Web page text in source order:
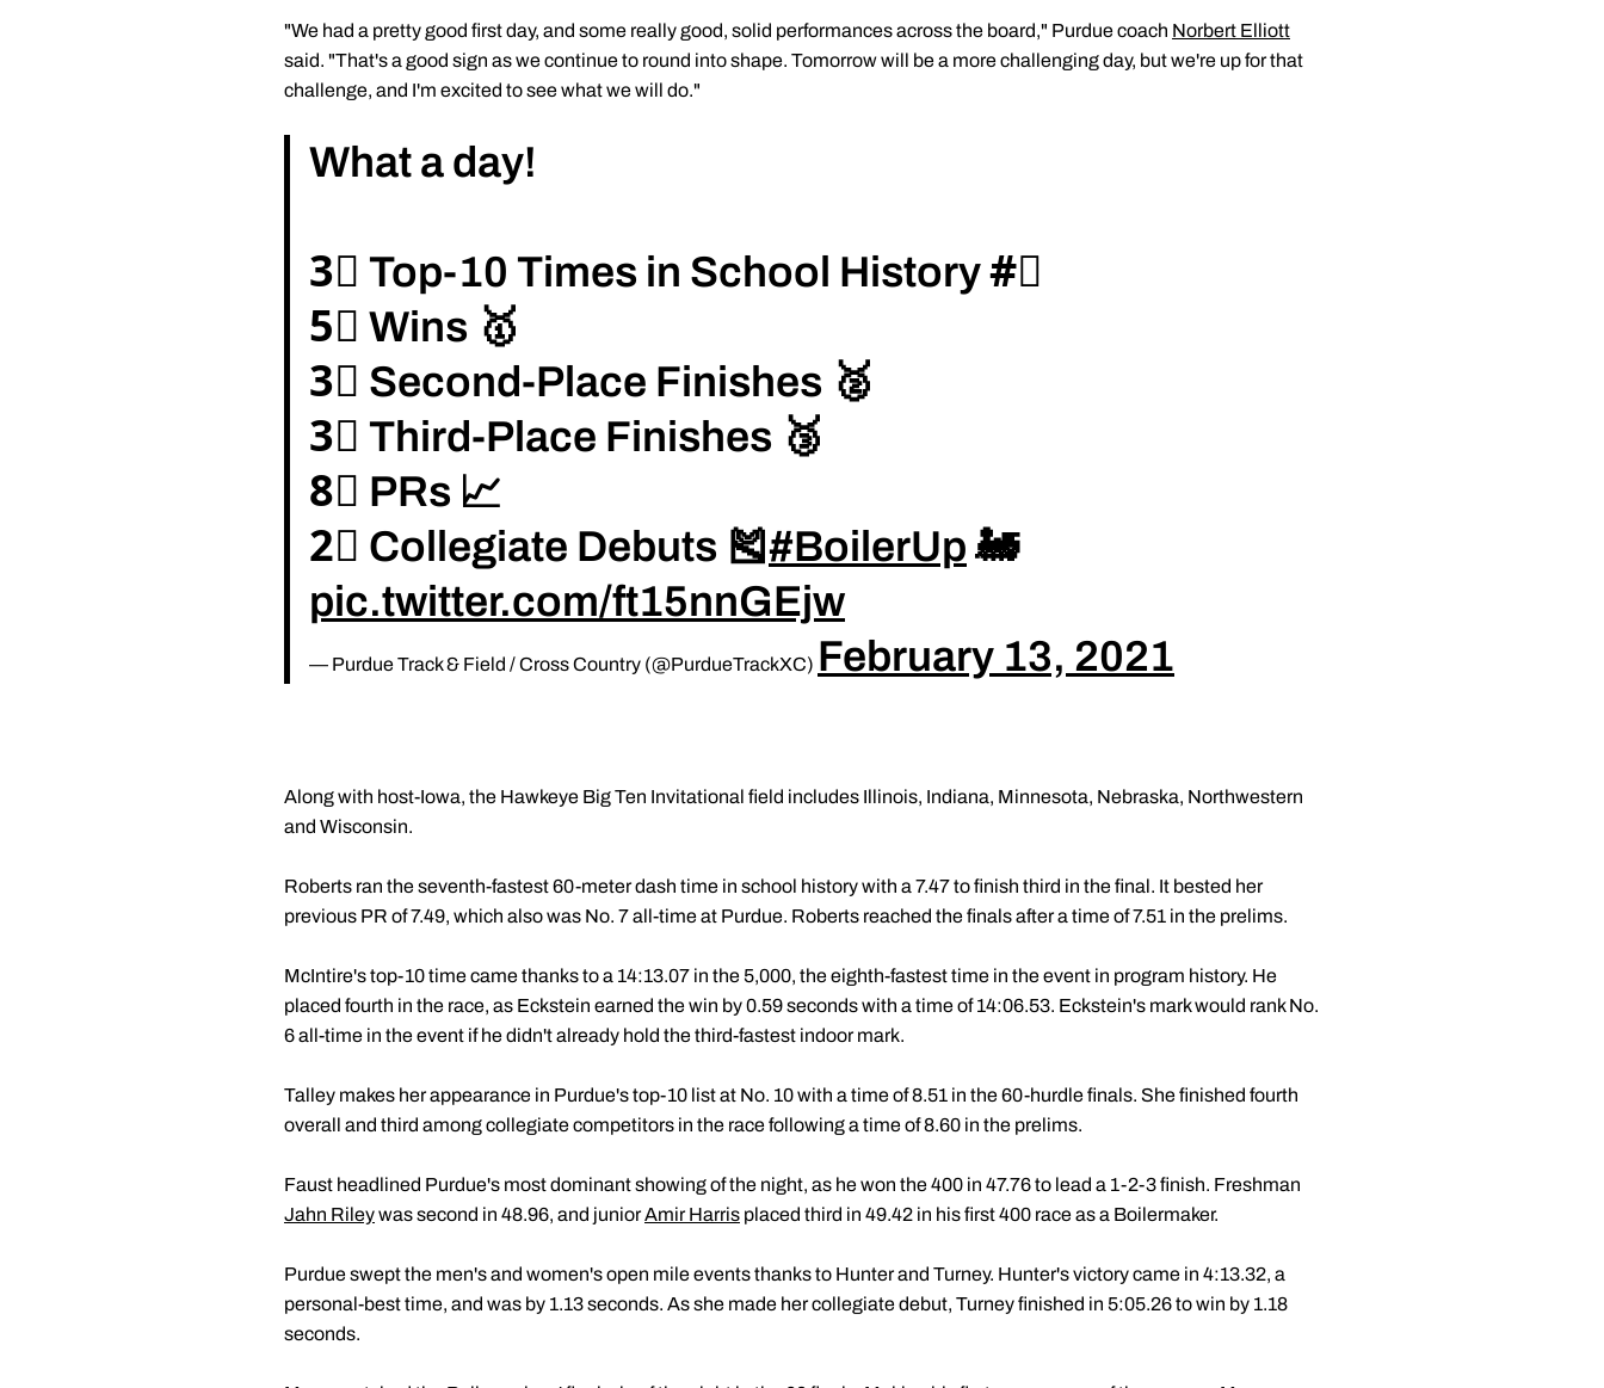
"We had a pretty good first day, and some really good, solid performances across the board," Purdue coach Norbert Elliott
said. "That's a good sign as we continue to round into shape. Tomorrow will be a more challenging day, but we're up for that
challenge, and I'm excited to see what we will do."
What a day!
3⃣ Top-10 Times in School History #⃣
5⃣ Wins 🥇
3⃣ Second-Place Finishes 🥈
3⃣ Third-Place Finishes 🥉
8⃣ PRs 📈
2⃣ Collegiate Debuts 🎽#BoilerUp 🚂
pic.twitter.com/ft15nnGEjw
— Purdue Track & Field / Cross Country (@PurdueTrackXC) February 13, 2021
Along with host-Iowa, the Hawkeye Big Ten Invitational field includes Illinois, Indiana, Minnesota, Nebraska, Northwestern
and Wisconsin.
Roberts ran the seventh-fastest 60-meter dash time in school history with a 7.47 to finish third in the final. It bested her
previous PR of 7.49, which also was No. 7 all-time at Purdue. Roberts reached the finals after a time of 7.51 in the prelims.
McIntire's top-10 time came thanks to a 14:13.07 in the 5,000, the eighth-fastest time in the event in program history. He
placed fourth in the race, as Eckstein earned the win by 0.59 seconds with a time of 14:06.53. Eckstein's mark would rank No.
6 all-time in the event if he didn't already hold the third-fastest indoor mark.
Talley makes her appearance in Purdue's top-10 list at No. 10 with a time of 8.51 in the 60-hurdle finals. She finished fourth
overall and third among collegiate competitors in the race following a time of 8.60 in the prelims.
Faust headlined Purdue's most dominant showing of the night, as he won the 400 in 47.76 to lead a 1-2-3 finish. Freshman
Jahn Rileywas second in 48.96, and juniorAmir Harris placed third in 49.42 in his first 400 race as a Boilermaker.
Purdue swept the men's and women's open mile events thanks to Hunter and Turney. Hunter's victory came in 4:13.32, a
personal-best time, and was by 1.13 seconds. As she made her collegiate debut, Turney finished in 5:05.26 to win by 1.18
seconds.